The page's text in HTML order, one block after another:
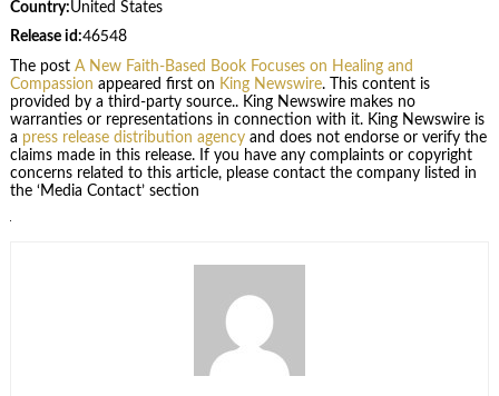
Country:United States
Release id:46548
The post A New Faith-Based Book Focuses on Healing and
Compassion appeared first on King Newswire. This content is
provided by a third-party source.. King Newswire makes no
warranties or representations in connection with it. King Newswire is
a press release distribution agencyand does not endorse or verify the
claims made in this release. If you have any complaints or copyright
concerns related to this article, please contact the company listed in
the ‘Media Contact’ section